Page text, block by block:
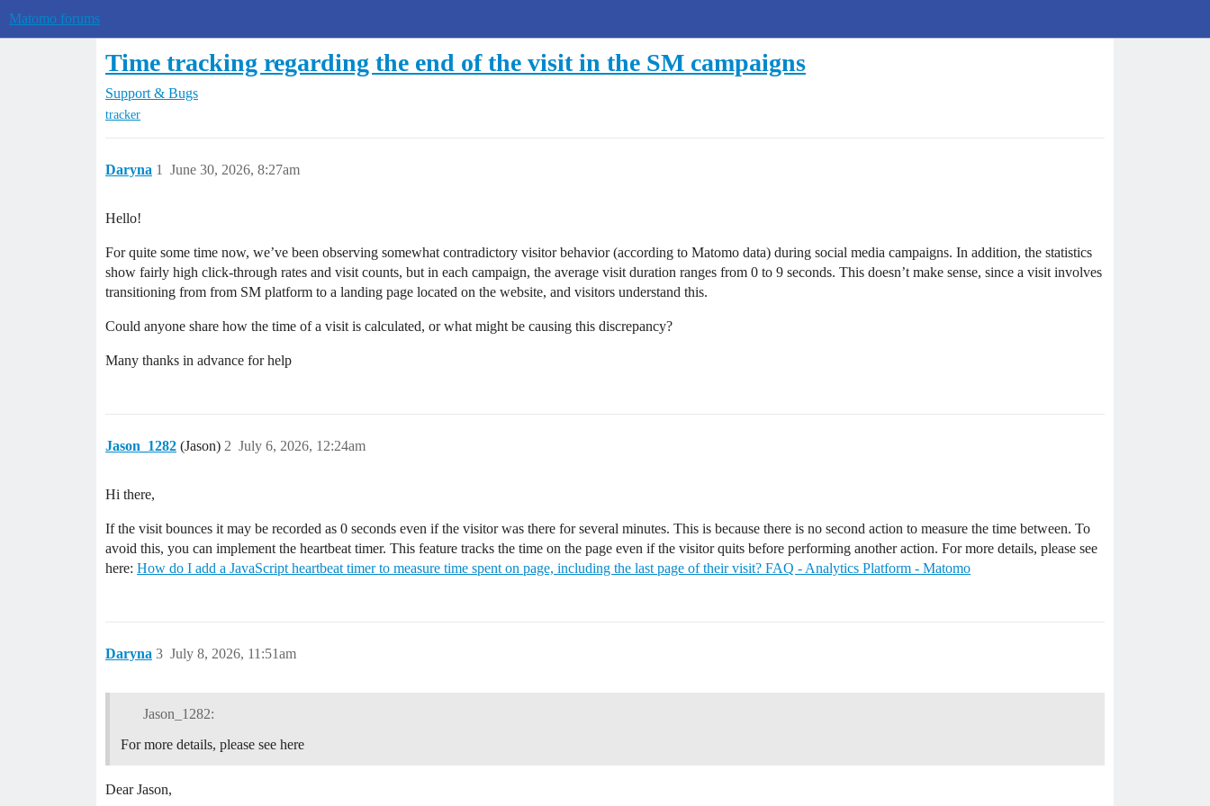
Matomo forums
Time tracking regarding the end of the visit in the SM campaigns
Support & Bugs
tracker
Daryna June 30, 2026, 8:27am
1
Hello!
For quite some time now, we’ve been observing somewhat contradictory visitor behavior (according to Matomo data) during social media campaigns. In addition, the statistics
show fairly high click-through rates and visit counts, but in each campaign, the average visit duration ranges from 0 to 9 seconds. This doesn’t make sense, since a visit involves
transitioning from from SM platform to a landing page located on the website, and visitors understand this.
Could anyone share how the time of a visit is calculated, or what might be causing this discrepancy?
Many thanks in advance for help
Jason_1282 (Jason) July 6, 2026, 12:24am
2
Hi there,
If the visit bounces it may be recorded as 0 seconds even if the visitor was there for several minutes. This is because there is no second action to measure the time between. To
avoid this, you can implement the heartbeat timer. This feature tracks the time on the page even if the visitor quits before performing another action. For more details, please see
here: How do I add a JavaScript heartbeat timer to measure time spent on page, including the last page of their visit? FAQ - Analytics Platform - Matomo
Daryna July 8, 2026, 11:51am
3
Jason_1282:
For more details, please see here
Dear Jason,